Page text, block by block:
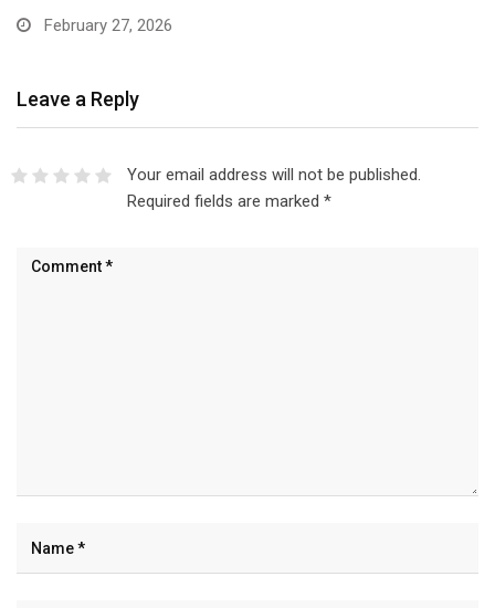
February 27, 2026
Leave a Reply
Your email address will not be published.
Required fields are marked *